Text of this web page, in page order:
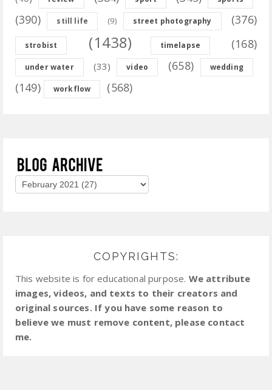
(390) still life (9) street photography (376)
strobist (1438) timelapse (168)
under water (33) video (658) wedding
(149) workflow (568)
COPYRIGHTS:
This website is for educational purpose. We attribute
images, videos, and texts to their creators and
original sources. If you have some reason to
believe we must remove content, please contact
me.